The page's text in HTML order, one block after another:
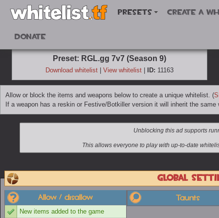
Presets Create a
Donate
Preset: RGL.gg 7v7 (Season 9)
Download whitelist | View whitelist | ID: 11163
Allow or block the items and weapons below to create a unique whitelist. (
If a weapon has a reskin or Festive/Botkiller version it will inherit the same
Global
Allow / disallow
New items added to the game
Taunts